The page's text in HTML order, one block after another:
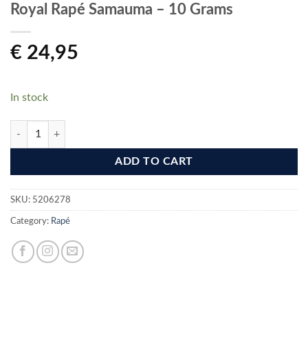
Royal Rapé Samauma – 10 Grams
€ 24,95
In stock
Royal Rapé Samauma - 10 Grams quantity
ADD TO CART
SKU: 5206278
Category: Rapé